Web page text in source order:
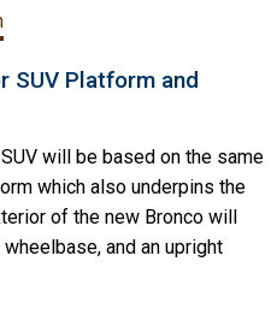
SUV Platform and
will be based on the same
which also underpins the
of the new Bronco will
and an upright